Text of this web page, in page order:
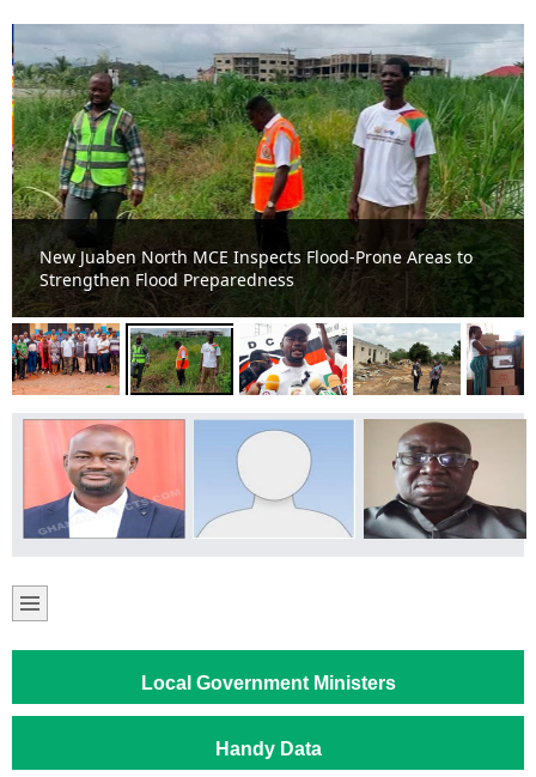
New Juaben North MCE Inspects Flood-Prone Areas to
Strengthen Flood Preparedness
Local Government Ministers
Handy Data